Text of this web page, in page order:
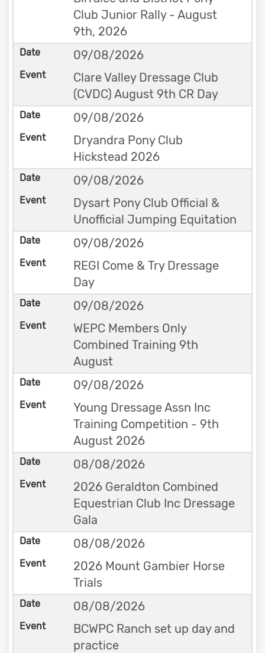
Club Junior Rally - August
9th, 2026
09/08/2026
Clare Valley Dressage Club
(CVDC) August 9th CR Day
09/08/2026
Dryandra Pony Club
Hickstead 2026
09/08/2026
Dysart Pony Club Official &
Unofficial Jumping Equitation
09/08/2026
REGI Come & Try Dressage
Day
09/08/2026
WEPC Members Only
Combined Training 9th
August
09/08/2026
Young Dressage Assn Inc
Training Competition - 9th
August 2026
08/08/2026
2026 Geraldton Combined
Equestrian Club Inc Dressage
Gala
08/08/2026
2026 Mount Gambier Horse
Trials
08/08/2026
BCWPC Ranch set up day and
practice